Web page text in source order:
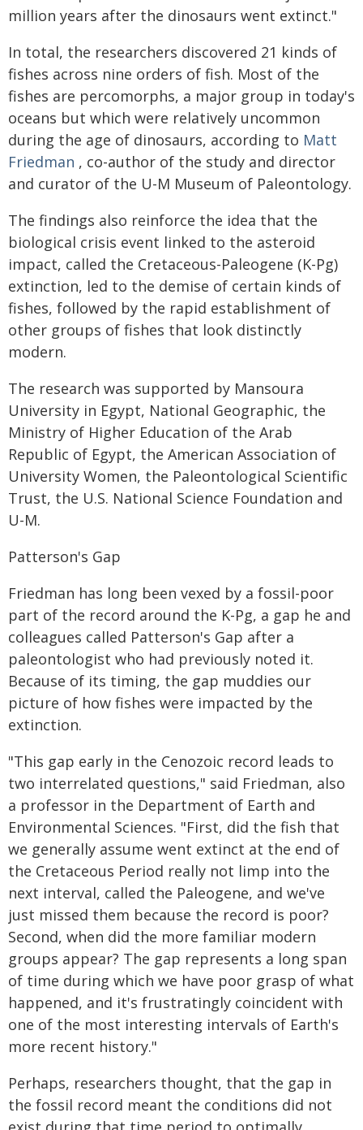
million years after the dinosaurs went extinct."
In total, the researchers discovered 21 kinds of
fishes across nine orders of fish. Most of the
fishes are percomorphs, a major group in today's
oceans but which were relatively uncommon
during the age of dinosaurs, according to Matt
Friedman , co-author of the study and director
and curator of the U-M Museum of Paleontology.
The findings also reinforce the idea that the
biological crisis event linked to the asteroid
impact, called the Cretaceous-Paleogene (K-Pg)
extinction, led to the demise of certain kinds of
fishes, followed by the rapid establishment of
other groups of fishes that look distinctly
modern.
The research was supported by Mansoura
University in Egypt, National Geographic, the
Ministry of Higher Education of the Arab
Republic of Egypt, the American Association of
University Women, the Paleontological Scientific
Trust, the U.S. National Science Foundation and
U-M.
Patterson's Gap
Friedman has long been vexed by a fossil-poor
part of the record around the K-Pg, a gap he and
colleagues called Patterson's Gap after a
paleontologist who had previously noted it.
Because of its timing, the gap muddies our
picture of how fishes were impacted by the
extinction.
"This gap early in the Cenozoic record leads to
two interrelated questions," said Friedman, also
a professor in the Department of Earth and
Environmental Sciences. "First, did the fish that
we generally assume went extinct at the end of
the Cretaceous Period really not limp into the
next interval, called the Paleogene, and we've
just missed them because the record is poor?
Second, when did the more familiar modern
groups appear? The gap represents a long span
of time during which we have poor grasp of what
happened, and it's frustratingly coincident with
one of the most interesting intervals of Earth's
more recent history."
Perhaps, researchers thought, that the gap in
the fossil record meant the conditions did not